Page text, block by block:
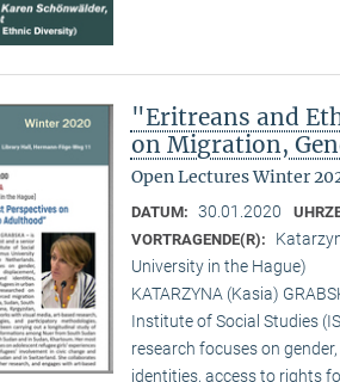
"Eritreans and
on Migration,
Open Lectures Winter
DATUM: 30.01.2020
VORTRAGENDE(R):
University in the Hague)
KATARZYNA (Kasia)
Institute of Social Studies
research focuses on
identities, access to rights